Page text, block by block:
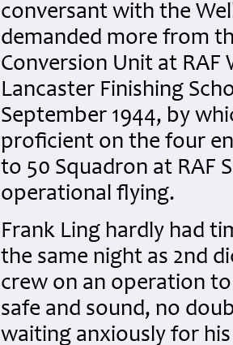
conversant with the
demanded more from
Conversion Unit at
Lancaster Finishing
September 1944, by
proficient on the four
to 50 Squadron at RAF
operational flying.
Frank Ling hardly had
the same night as 2nd
crew on an operation
safe and sound, no
waiting anxiously for